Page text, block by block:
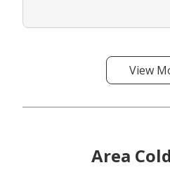
View
Area